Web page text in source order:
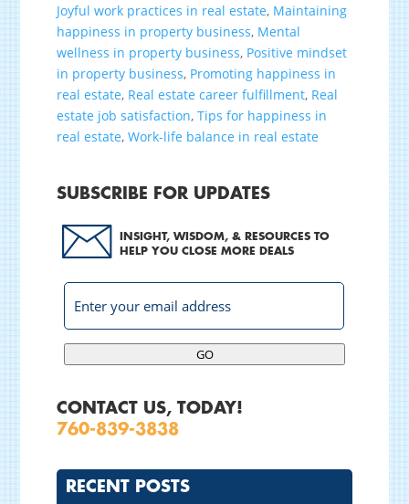
Joyful work practices in real estate, Maintaining
happiness in property business, Mental
wellness in property business, Positive mindset
in property business, Promoting happiness in
real estate, Real estate career fulfillment, Real
estate job satisfaction,Tips for happiness in
real estate,Work-life balance in real estate
SUBSCRIBE FOR UPDATES
INSIGHT, WISDOM, & RESOURCES TO
HELP YOU CLOSE MORE DEALS
GO
CONTACT US, TODAY!
760-839-3838
RECENT POSTS